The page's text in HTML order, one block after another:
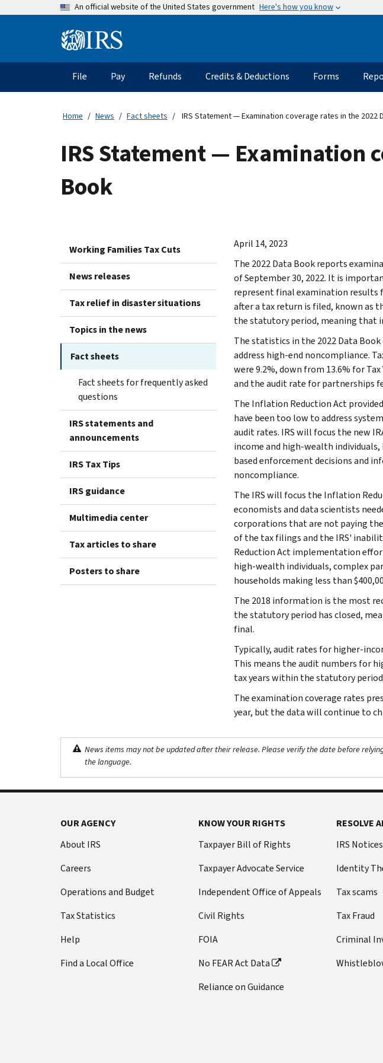
An official website of the United States government Here's how you know
Information
Main
navigation
File Pay Refunds Credits & Deductions Forms
Home News Fact sheets IRS Statement — Examination coverage rates in the 2022
IRS Statement — Examination
Book
Working Families Tax Cuts
News releases
Tax relief in disaster situations
Topics in the news
Fact sheets
Fact sheets for frequently asked
questions
IRS statements and
announcements
IRS Tax Tips
IRS guidance
Multimedia center
Tax articles to share
Posters to share
April 14, 2023
The 2022 Data Book reports
of September 30, 2022. It is
represent final examination results
after a tax return is filed, known as
the statutory period, meaning that
The statistics in the 2022 Data
address high-end noncompliance.
were 9.2%, down from 13.6% for
and the audit rate for partnerships
The Inflation Reduction Act
have been too low to address
audit rates. IRS will focus the new
income and high-wealth
based enforcement decisions and
noncompliance.
The IRS will focus the Inflation
economists and data scientists
corporations that are not paying
of the tax filings and the IRS'
Reduction Act implementation
high-wealth individuals, complex
households making less than
The 2018 information is the most
the statutory period has closed,
final.
Typically, audit rates for higher-
This means the audit numbers for
tax years within the statutory
The examination coverage rates
year, but the data will continue to
News items may not be updated after their release. Please verify the date before
the language.
OUR AGENCY
About IRS
Careers
Operations and Budget
Tax Statistics
Help
Find a Local Office
KNOW YOUR RIGHTS
Taxpayer Bill of Rights
Taxpayer Advocate Service
Independent Office of Appeals
Civil Rights
FOIA
No FEAR Act Data
Reliance on Guidance
RESOLVE
IRS
Identity
Tax scams
Tax Fraud
Criminal